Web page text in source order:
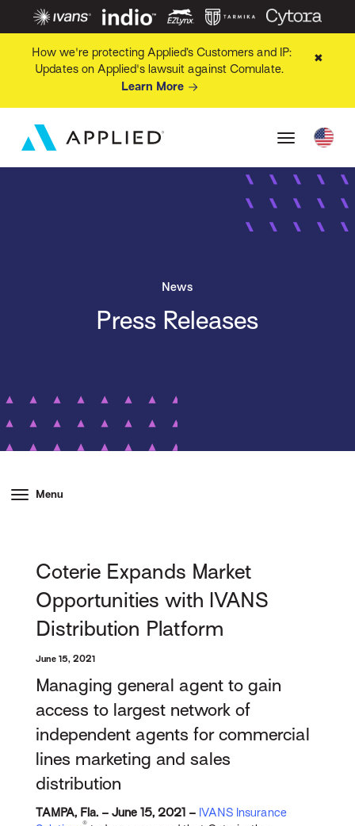
How we're protecting Applied’s Customers and IP:
Updates on Applied's lawsuit against Comulate.
Learn More
✖
News
Press Releases
Menu
Coterie Expands Market
Opportunities with IVANS
Distribution Platform
June 15, 2021
Managing general agent to gain
access to largest network of
independent agents for commercial
lines marketing and sales
distribution
TAMPA, Fla. – June 15, 2021 – IVANS Insurance